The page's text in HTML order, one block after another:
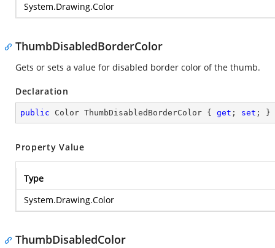
System.Drawing.Color
ThumbDisabledBorderColor
Gets or sets a value for disabled border color of the thumb.
Declaration
public Color ThumbDisabledBorderColor { get ; set ; }
Property Value
Type
System.Drawing.Color
ThumbDisabledColor